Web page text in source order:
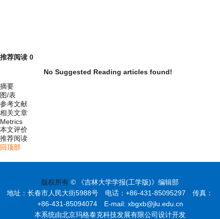
推荐阅读 0
No Suggested Reading articles found!
摘要
图/表
参考文献
相关文章
Metrics
本文评价
推荐阅读
回顶部
版权所有 © 《吉林大学学报(工学版)》编辑部
地址：长春市人民大街5988号 电话：+86-431-85095297 传真：
+86-431-85094074 E-mail: xbgxb@jlu.edu.cn
本系统由北京玛格泰克科技发展有限公司设计开发